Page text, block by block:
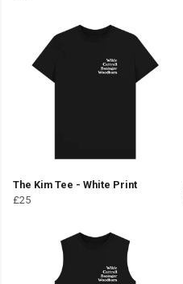
The Kim Tee - White Print
£25